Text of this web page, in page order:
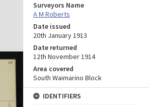
Surveyors Name
A M Roberts
Date issued
20th January 1913
Date returned
12th November 1914
Area covered
South Waimarino Block
IDENTIFIERS